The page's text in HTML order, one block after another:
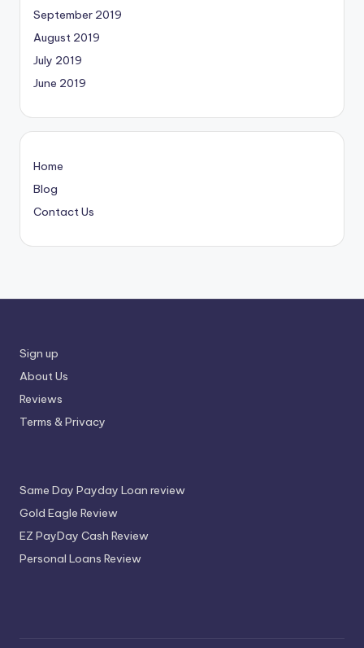
September 2019
August 2019
July 2019
June 2019
Home
Blog
Contact Us
Sign up
About Us
Reviews
Terms & Privacy
Same Day Payday Loan review
Gold Eagle Review
EZ PayDay Cash Review
Personal Loans Review